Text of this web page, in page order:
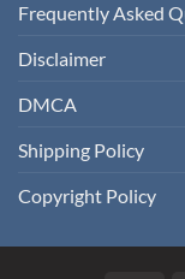
Frequently Asked
Disclaimer
DMCA
Shipping Policy
Copyright Policy